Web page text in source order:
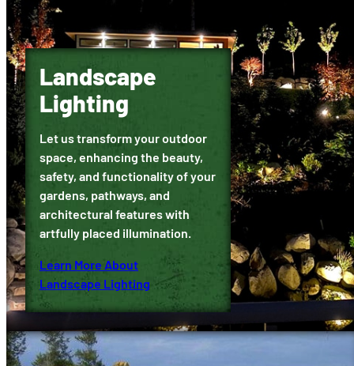
Landscape
Lighting
Let us transform your outdoor
space, enhancing the beauty,
safety, and functionality of your
gardens, pathways, and
architectural features with
artfully placed illumination.
Learn More About
Landscape Lighting